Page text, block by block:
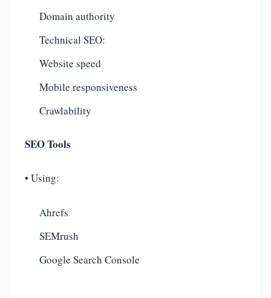
Domain authority
Technical SEO:
Website speed
Mobile responsiveness
Crawlability
SEO Tools
• Using:
Ahrefs
SEMrush
Google Search Console